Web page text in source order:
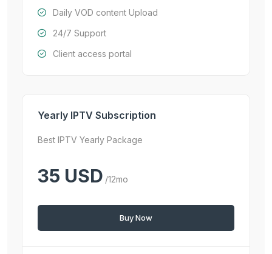
Daily VOD content Upload
24/7 Support
Client access portal
Yearly IPTV Subscription
Best IPTV Yearly Package
35 USD /12mo
Buy Now